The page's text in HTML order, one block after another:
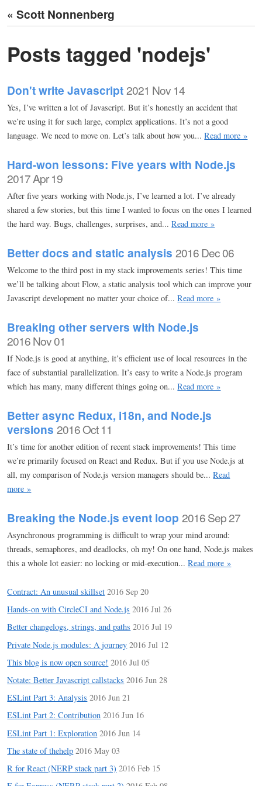
« Scott Nonnenberg
Posts tagged 'nodejs'
Don't write Javascript 2021 Nov 14
Yes, I’ve written a lot of Javascript. But it’s honestly an accident that
we’re using it for such large, complex applications. It’s not a good
language. We need to move on. Let’s talk about how you...Read more »
Hard-won lessons: Five years with Node.js
2017 Apr 19
After five years working with Node.js, I’ve learned a lot. I’ve already
shared a few stories, but this time I wanted to focus on the ones I learned
the hard way. Bugs, challenges, surprises, and...Read more »
Better docs and static analysis 2016 Dec 06
Welcome to the third post in my stack improvements series! This time
we’ll be talking about Flow, a static analysis tool which can improve your
Javascript development no matter your choice of...Read more »
Breaking other servers with Node.js
2016 Nov 01
If Node.js is good at anything, it’s efficient use of local resources in the
face of substantial parallelization. It’s easy to write a Node.js program
which has many, many different things going on...Read more »
Better async Redux, i18n, and Node.js
versions 2016 Oct 11
It’s time for another edition of recent stack improvements! This time
we’re primarily focused on React and Redux. But if you use Node.js at
all, my comparison of Node.js version managers should be...Read
more »
Breaking the Node.js event loop 2016 Sep 27
Asynchronous programming is difficult to wrap your mind around:
threads, semaphores, and deadlocks, oh my! On one hand, Node.js makes
this a whole lot easier: no locking or mid-execution...Read more »
Contract: An unusual skillset 2016 Sep 20
Hands-on with CircleCI and Node.js 2016 Jul 26
Better changelogs, strings, and paths 2016 Jul 19
Private Node.js modules: A journey 2016 Jul 12
This blog is now open source! 2016 Jul 05
Notate: Better Javascript callstacks 2016 Jun 28
ESLint Part 3: Analysis 2016 Jun 21
ESLint Part 2: Contribution 2016 Jun 16
ESLint Part 1: Exploration 2016 Jun 14
The state of thehelp 2016 May 03
R for React (NERP stack part 3) 2016 Feb 15